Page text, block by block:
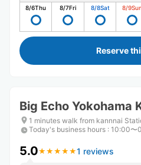
8/6Thu 8/7Fri 8/8Sat 8/9
Reserve
Big Echo Yokohama
1 minutes walk from kannnai
Today's business hours : 10:00〜
5.0★ ★ ★ ★ ★
★ ★ ★ ★ ★1 reviews